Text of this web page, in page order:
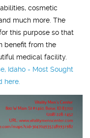
cosmetic
much more. The
this purpose so that
benefit from the
medical facility.
Idaho - Most Sought
here.